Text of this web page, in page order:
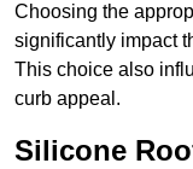
Choosing the
significantly impact
This choice also
curb appeal.
Silicone